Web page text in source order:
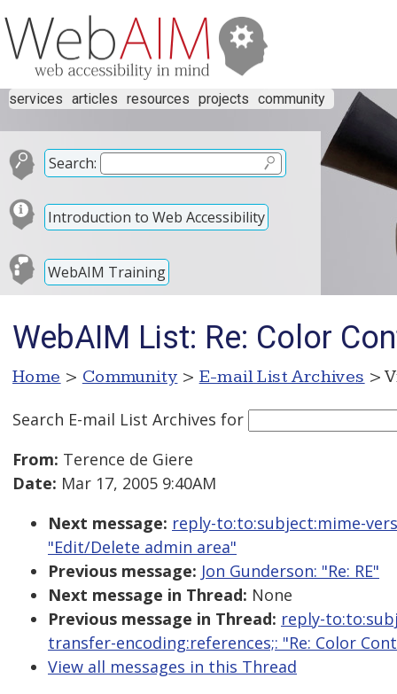
services articles resources projects community
Search:
Introduction to Web Accessibility
WebAIM Training
WebAIM List: Re: Color
Home > Community > E-mail List Archives >
Search E-mail List Archives for
From: Terence de Giere
Date: Mar 17, 2005 9:40AM
Next message: reply-to:to:subject:mime-
"Edit/Delete admin area"
Previous message: Jon Gunderson: "Re: RE"
Next message in Thread: None
Previous message in Thread: reply-
transfer-encoding:references;: "Re: Color
View all messages in this Thread